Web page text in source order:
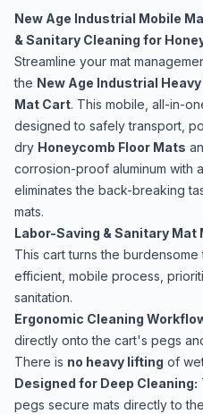
New Age Industrial Mobile
& Sanitary Cleaning for
Streamline your mat
the New Age Industrial
Mat Cart. This mobile, all-in-
designed to safely transport,
dry Honeycomb Floor Mats
corrosion-proof aluminum with a
eliminates the back-breaking
mats.
Labor-Saving & Sanitary Mat
This cart turns the
efficient, mobile process,
sanitation.
Ergonomic Cleaning
directly onto the cart's pegs
There is no heavy lifting of
Designed for Deep Cleaning:
pegs secure mats directly to